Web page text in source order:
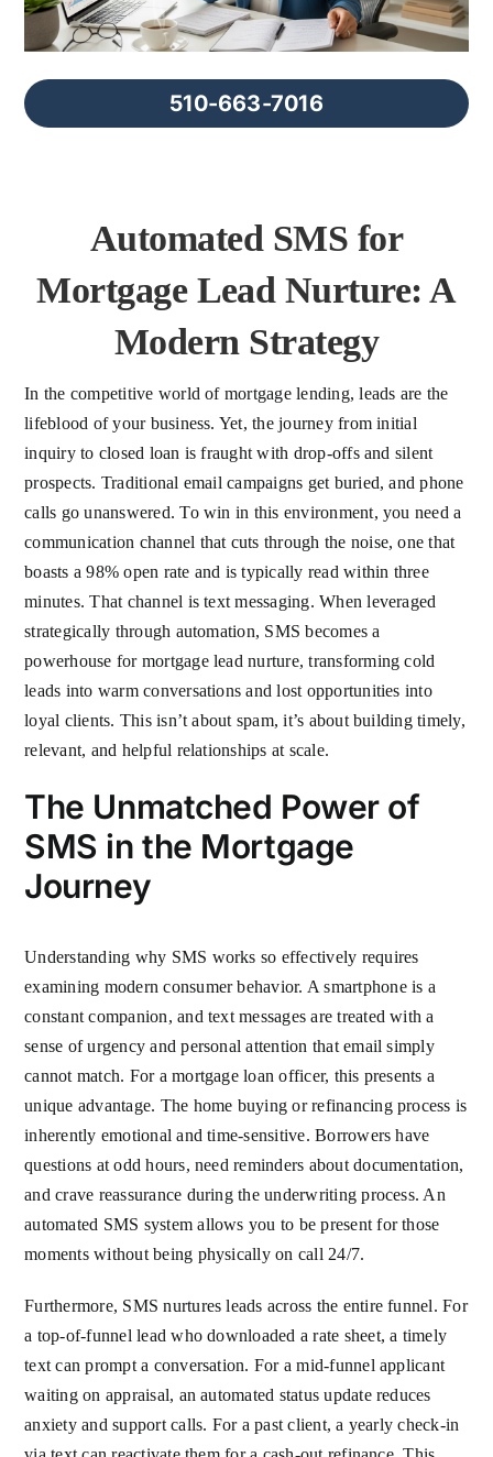
FAQs
About Us 510-663-7016
Automated SMS for
Mortgage Lead Nurture: A
Modern Strategy
In the competitive world of mortgage lending, leads are the
lifeblood of your business. Yet, the journey from initial
inquiry to closed loan is fraught with drop-offs and silent
prospects. Traditional email campaigns get buried, and phone
calls go unanswered. To win in this environment, you need a
communication channel that cuts through the noise, one that
boasts a 98% open rate and is typically read within three
minutes. That channel is text messaging. When leveraged
strategically through automation, SMS becomes a
powerhouse for mortgage lead nurture, transforming cold
leads into warm conversations and lost opportunities into
loyal clients. This isn’t about spam, it’s about building timely,
relevant, and helpful relationships at scale.
The Unmatched Power of
SMS in the Mortgage
Journey
Understanding why SMS works so effectively requires
examining modern consumer behavior. A smartphone is a
constant companion, and text messages are treated with a
sense of urgency and personal attention that email simply
cannot match. For a mortgage loan officer, this presents a
unique advantage. The home buying or refinancing process is
inherently emotional and time-sensitive. Borrowers have
questions at odd hours, need reminders about documentation,
and crave reassurance during the underwriting process. An
automated SMS system allows you to be present for those
moments without being physically on call 24/7.
Furthermore, SMS nurtures leads across the entire funnel. For
a top-of-funnel lead who downloaded a rate sheet, a timely
text can prompt a conversation. For a mid-funnel applicant
waiting on appraisal, an automated status update reduces
anxiety and support calls. For a past client, a yearly check-in